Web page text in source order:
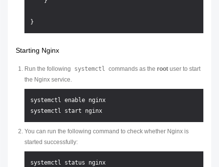
Starting Nginx
Run the following systemctl commands as the root user to start
the Nginx service.
systemctl enable nginx
You can run the following command to check whether Nginx is
started successfully: